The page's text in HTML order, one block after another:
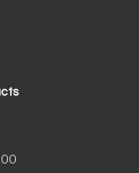
Price range: €117.00